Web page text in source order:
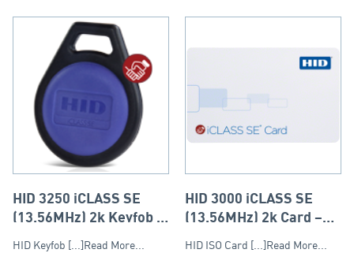
HID 3250 iCLASS SE
(13.56MHz) 2k Keyfob –
HID Keyfob [...]Read More...
HID 3000 iCLASS SE
(13.56MHz) 2k Card –
HID ISO Card [...]Read More...